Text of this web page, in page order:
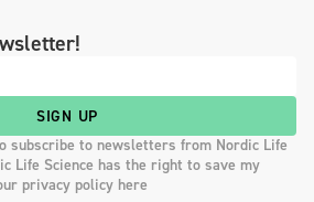
SIGN UP
subscribe to newsletters from Nordic Life
Life Science has the right to save my
privacy policy here